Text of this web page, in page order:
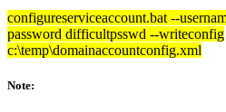
configureserviceaccount.bat --
password difficultpsswd --writeconfig
c:\temp\domainaccountconfig.xml
Note: